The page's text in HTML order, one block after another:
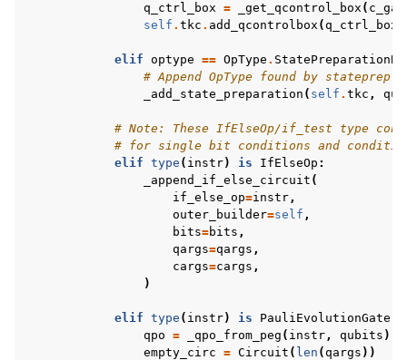
q_ctrl_box = _get_qcontrol_box (
self . tkc . add_qcontrolbox (q_ctrl_box
elif optype == OpType .
# Append OpType found by stateprep
_add_state_preparation ( self . tkc ,
# Note: These IfElseOp/if_test type
# for single bit conditions and
elif type ( instr) is IfElseOp :
_append_if_else_circuit (
if_else_op=instr,
outer_builder=self ,
bits=bits ,
qargs=qargs ,
cargs=cargs ,
)
elif type ( instr) is PauliEvolutionGate
qpo = _qpo_from_peg ( instr, qubits )
empty_circ = Circuit ( len (qargs ))